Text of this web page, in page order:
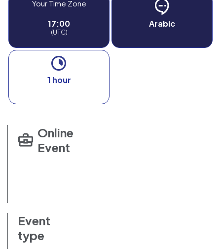
Your Time Zone
17:00
(UTC)
Arabic
1 hour
Online
Event
Event
type